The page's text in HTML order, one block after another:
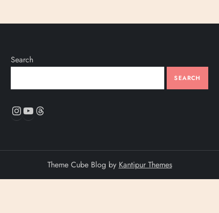
Search
SEARCH
Instagram
YouTube
Theme Cube Blog by Kantipur Themes